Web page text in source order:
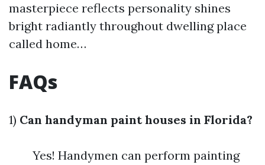
masterpiece reflects personality shines
bright radiantly throughout dwelling place
called home…
FAQs
1) Can handyman paint houses in Florida?
Yes! Handymen can perform painting